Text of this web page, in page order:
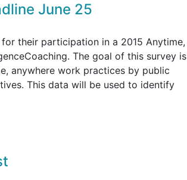
June 25
their participation in a 2015 Anytime,
The goal of this survey is
anywhere work practices by public
This data will be used to identify